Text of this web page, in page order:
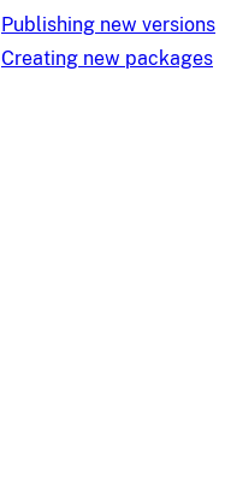
Publishing new versions
Creating new packages